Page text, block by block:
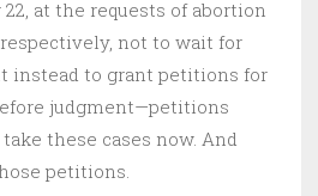
at the requests of abortion
not to wait for
instead to grant petitions for
judgment—petitions
these cases now. And
petitions.